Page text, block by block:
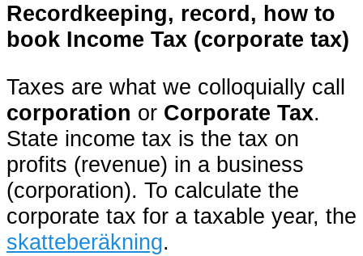
Recordkeeping, record, how to
book Income Tax (corporate tax)
Taxes are what we colloquially call
corporation or Corporate Tax.
State income tax is the tax on
profits (revenue) in a business
(corporation). To calculate the
corporate tax for a taxable year, the
skatteberäkning.